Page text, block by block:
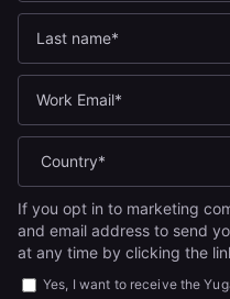
If you opt in to marketing
and email address to send
at any time by clicking the
Yes, I want to receive the